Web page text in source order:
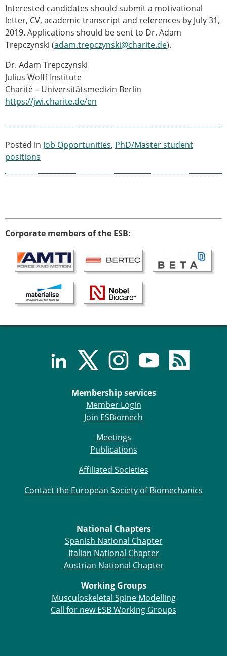
× CLOSE
Endorsed Meetings
Other Meetings
Interested candidates should submit a motivational
letter, CV, academic transcript and references by July 31,
2019. Applications should be sent to Dr. Adam
Trepczynski (adam.trepczynski@charite.de).
Dr. Adam Trepczynski
Julius Wolff Institute
Charité – Universitätsmedizin Berlin
https://jwi.charite.de/en
Posted in Job Opportunities, PhD/Master student
positions
Corporate members of the ESB:
Membership services
Member Login
Join ESBiomech
Meetings
Publications
Affiliated Societies
Contact the European Society of Biomechanics
National Chapters
Spanish National Chapter
Italian National Chapter
Austrian National Chapter
Working Groups
Musculoskeletal Spine Modelling
Call for new ESB Working Groups